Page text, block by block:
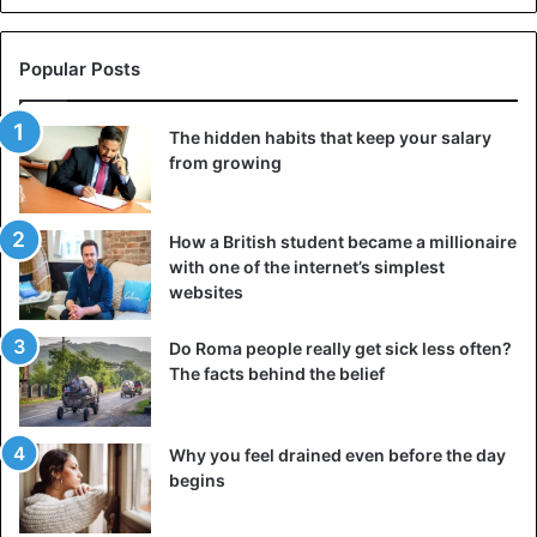
Likewise, the inverse is true. People’s blood pressure
tends to decline during the summer. Increased exposure
to sunshine may enhance serotonin synthesis in the body,
resulting in a better mood. Spending time outdoors on a
bright sunny day, according to some studies, may also
promote creative thinking.
Popular Posts
The hidden habits that keep your salary
from growing
How a British student became a millionaire
with one of the internet’s simplest
websites
Do Roma people really get sick less often?
The facts behind the belief
Why you feel drained even before the day
begins